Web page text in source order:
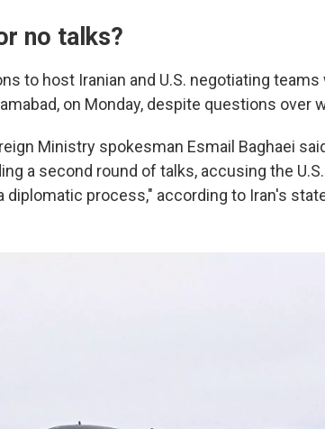
no talks?
to host Iranian and U.S. negotiating
on Monday, despite questions over
Ministry spokesman Esmail Baghaei
a second round of talks, accusing the
diplomatic process," according to Iran's